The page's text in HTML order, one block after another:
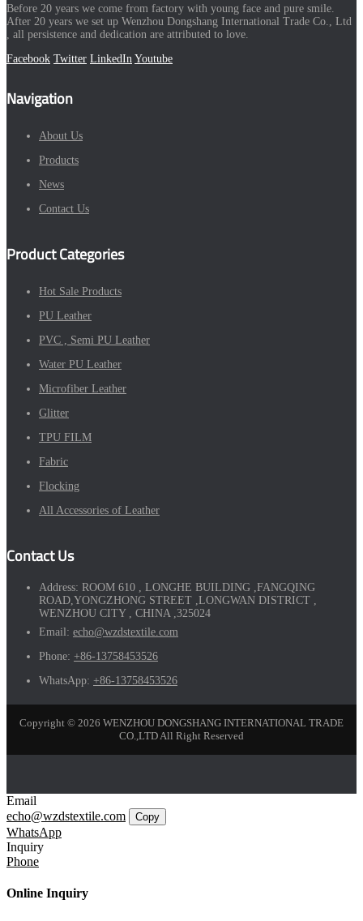
Before 20 years we come from factory with young face and pure smile.
After 20 years we set up Wenzhou Dongshang International Trade Co., Ltd
, all persistence and dedication are attributed to love.
Facebook Twitter LinkedIn Youtube
Navigation
About Us
Products
News
Contact Us
Product Categories
Hot Sale Products
PU Leather
PVC , Semi PU Leather
Water PU Leather
Microfiber Leather
Glitter
TPU FILM
Fabric
Flocking
All Accessories of Leather
Contact Us
Address: ROOM 610 , LONGHE BUILDING ,FANGQING
ROAD,YONGZHONG STREET ,LONGWAN DISTRICT ,
WENZHOU CITY , CHINA ,325024
Email: echo@wzdstextile.com
Phone: +86-13758453526
WhatsApp: +86-13758453526
Copyright © 2026 WENZHOU DONGSHANG INTERNATIONAL TRADE
CO.,LTD All Right Reserved
Email
echo@wzdstextile.com
Copy
WhatsApp
Inquiry
Phone
Online Inquiry